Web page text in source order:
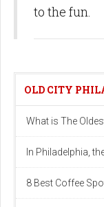
to the fun.
OLD CITY
What is The
In Philadelphia,
8 Best Coffee